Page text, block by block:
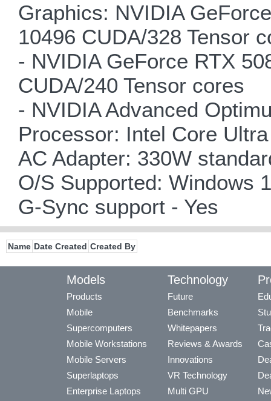
Graphics: NVIDIA
10496 CUDA/328 Tensor
- NVIDIA GeForce RTX
CUDA/240 Tensor cores
- NVIDIA Advanced
Processor: Intel Core
AC Adapter: 330W
O/S Supported: Windows
G-Sync support - Yes
Name Date Created Created By
Models
Products
Mobile
Supercomputers
Mobile Workstations
Mobile Servers
Superlaptops
Enterprise Laptops
Technology
Future
Benchmarks
Whitepapers
Reviews & Awards
Innovations
VR Technology
Multi GPU